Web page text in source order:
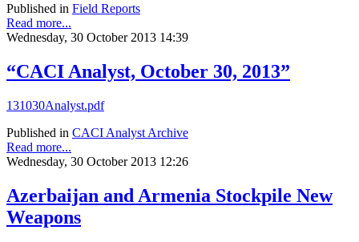
Published in Field Reports
Read more...
Wednesday, 30 October 2013 14:39
“CACI Analyst, October 30, 2013”
131030Analyst.pdf
Published in CACI Analyst Archive
Read more...
Wednesday, 30 October 2013 12:26
Azerbaijan and Armenia Stockpile New
Weapons